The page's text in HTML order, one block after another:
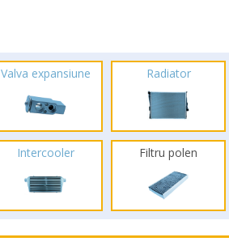
Valva expansiune Radiator
Intercooler Filtru polen